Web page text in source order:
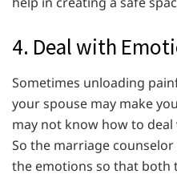
4. Deal with
Sometimes unloading
your spouse may make
may not know how to
So the marriage
the emotions so that both